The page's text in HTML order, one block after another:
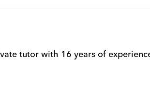
tutor with 16 years of